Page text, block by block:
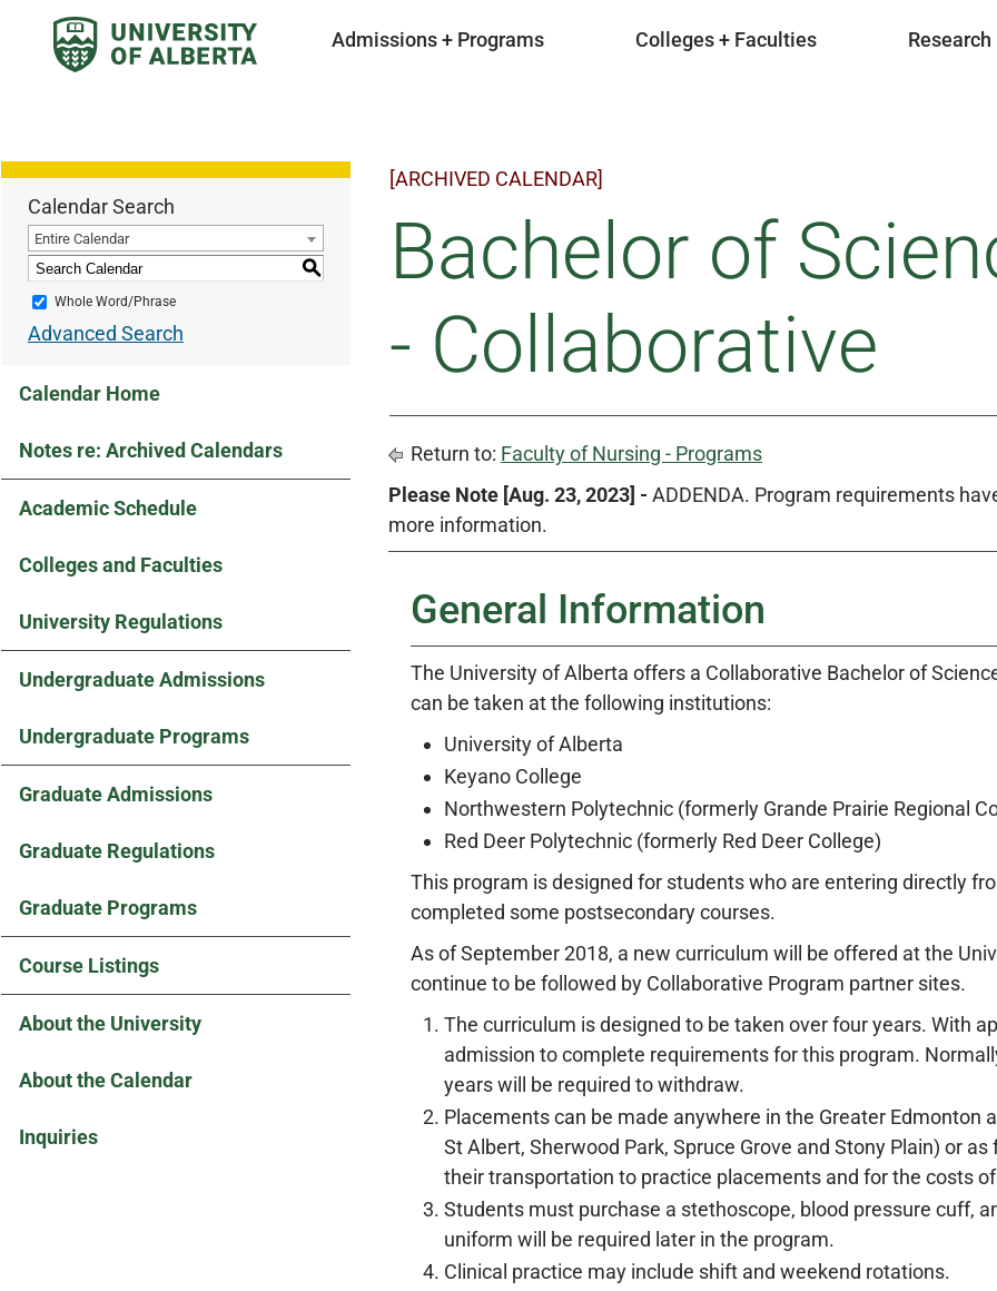
Admissions + Programs Colleges + Faculties Research
Calendar Search
Entire Calendar
S
Whole Word/Phrase
Advanced Search
Calendar Home
Notes re: Archived Calendars
Academic Schedule
Colleges and Faculties
University Regulations
Undergraduate Admissions
Undergraduate Programs
Graduate Admissions
Graduate Regulations
Graduate Programs
Course Listings
About the University
About the Calendar
Inquiries
[ARCHIVED CALENDAR]
Bachelor of
- Collaborative
Return to: Faculty of Nursing - Programs
Please Note [Aug. 23, 2023] - ADDENDA. Program requirements
more information.
General Information
The University of Alberta offers a Collaborative Bachelor of
can be taken at the following institutions:
University of Alberta
Keyano College
Northwestern Polytechnic (formerly Grande Prairie Regional
Red Deer Polytechnic (formerly Red Deer College)
This program is designed for students who are entering directly
completed some postsecondary courses.
As of September 2018, a new curriculum will be offered at the
continue to be followed by Collaborative Program partner sites.
The curriculum is designed to be taken over four years. With
admission to complete requirements for this program.
years will be required to withdraw.
Placements can be made anywhere in the Greater Edmonton
St Albert, Sherwood Park, Spruce Grove and Stony Plain) or
their transportation to practice placements and for the costs
Students must purchase a stethoscope, blood pressure cuff,
uniform will be required later in the program.
Clinical practice may include shift and weekend rotations.